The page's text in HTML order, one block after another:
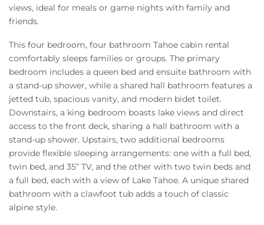
views, ideal for meals or game nights with family and
friends.
This four bedroom, four bathroom Tahoe cabin rental
comfortably sleeps families or groups. The primary
bedroom includes a queen bed and ensuite bathroom with
a stand-up shower, while a shared hall bathroom features a
jetted tub, spacious vanity, and modern bidet toilet.
Downstairs, a king bedroom boasts lake views and direct
access to the front deck, sharing a hall bathroom with a
stand-up shower. Upstairs, two additional bedrooms
provide flexible sleeping arrangements: one with a full bed,
twin bed, and 35” TV, and the other with two twin beds and
a full bed, each with a view of Lake Tahoe. A unique shared
bathroom with a clawfoot tub adds a touch of classic
alpine style.